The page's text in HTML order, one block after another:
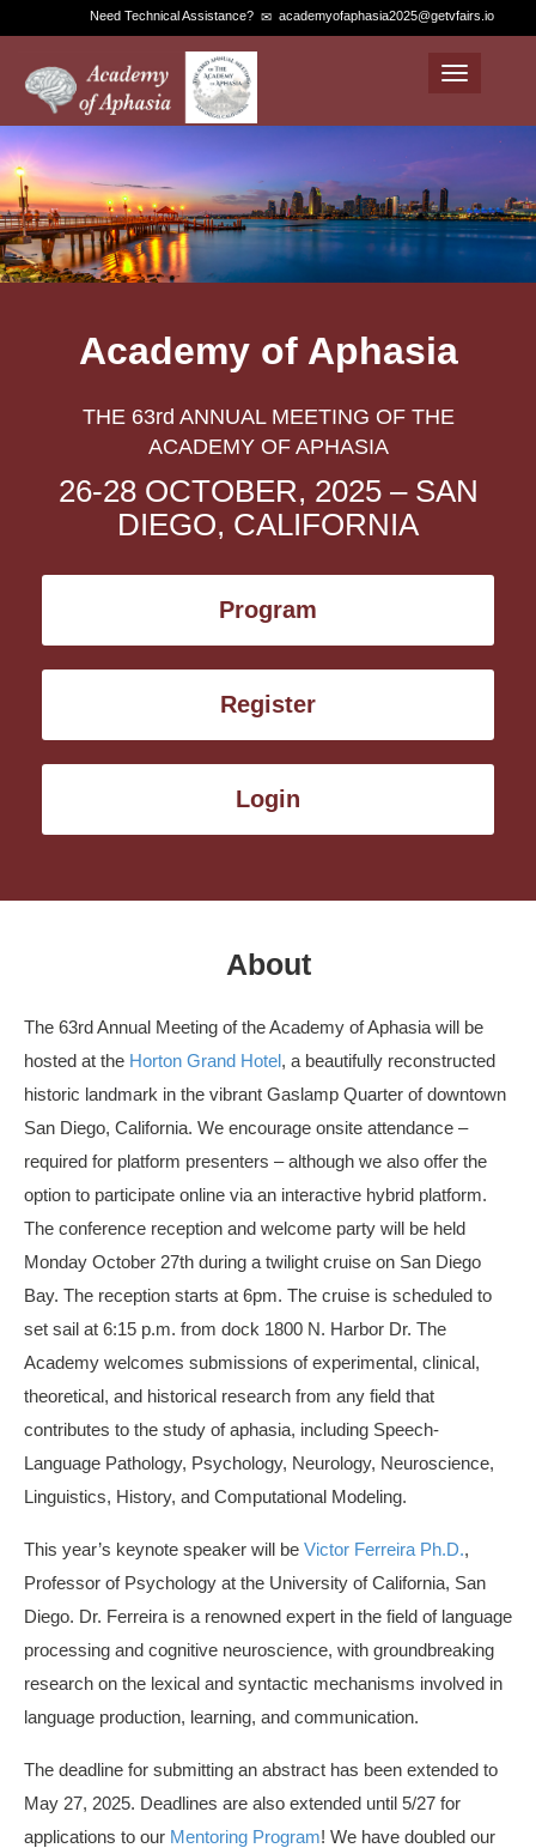
Need Technical Assistance? academyofaphasia2025@getvfairs.io
Toggle
Academy of Aphasia
THE 63rd ANNUAL MEETING OF THE
ACADEMY OF APHASIA
26-28 OCTOBER, 2025 – SAN
DIEGO, CALIFORNIA
Program
Register
Login
About
The 63rd Annual Meeting of the Academy of Aphasia will be
hosted at the Horton Grand Hotel, a beautifully reconstructed
historic landmark in the vibrant Gaslamp Quarter of downtown
San Diego, California. We encourage onsite attendance –
required for platform presenters – although we also offer the
option to participate online via an interactive hybrid platform.
The conference reception and welcome party will be held
Monday October 27th during a twilight cruise on San Diego
Bay. The reception starts at 6pm. The cruise is scheduled to
set sail at 6:15 p.m. from dock 1800 N. Harbor Dr. The
Academy welcomes submissions of experimental, clinical,
theoretical, and historical research from any field that
contributes to the study of aphasia, including Speech-
Language Pathology, Psychology, Neurology, Neuroscience,
Linguistics, History, and Computational Modeling.
This year’s keynote speaker will be Victor Ferreira Ph.D.,
Professor of Psychology at the University of California, San
Diego. Dr. Ferreira is a renowned expert in the field of language
processing and cognitive neuroscience, with groundbreaking
research on the lexical and syntactic mechanisms involved in
language production, learning, and communication.
The deadline for submitting an abstract has been extended to
May 27, 2025. Deadlines are also extended until 5/27 for
applications to our Mentoring Program! We have doubled our